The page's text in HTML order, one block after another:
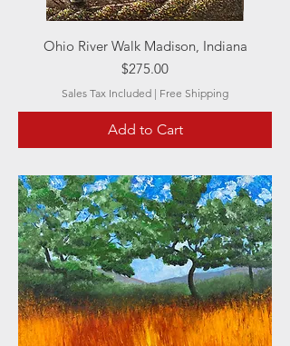
Ohio River Walk Madison, Indiana
Price
$275.00
Sales Tax Included | Free Shipping
Add to Cart